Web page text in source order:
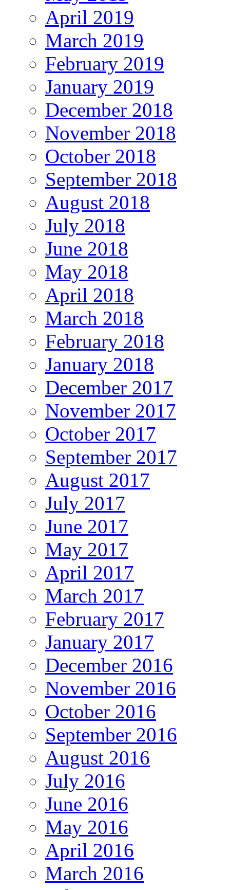
April 2019
March 2019
February 2019
January 2019
December 2018
November 2018
October 2018
September 2018
August 2018
July 2018
June 2018
May 2018
April 2018
March 2018
February 2018
January 2018
December 2017
November 2017
October 2017
September 2017
August 2017
July 2017
June 2017
May 2017
April 2017
March 2017
February 2017
January 2017
December 2016
November 2016
October 2016
September 2016
August 2016
July 2016
June 2016
May 2016
April 2016
March 2016